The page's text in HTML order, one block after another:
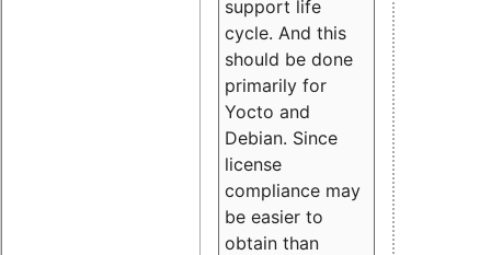
support life
cycle. And this
should be done
primarily for
Yocto and
Debian. Since
license
compliance may
be easier to
obtain than